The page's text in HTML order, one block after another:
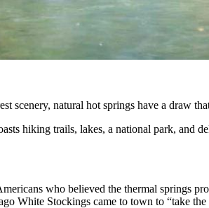
scenery, natural hot springs have a draw
hiking trails, lakes, a national park, and
who believed the thermal springs
White Stockings came to town to “take the